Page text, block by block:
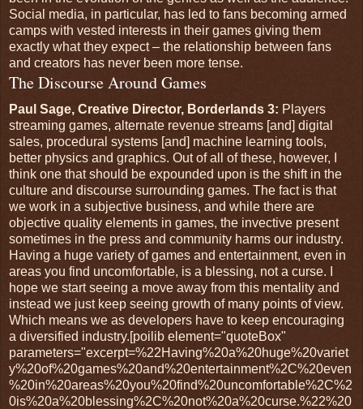
Social media, in particular, has led to fans becoming armed
camps with vested interests in their games giving them
exactly what they expect – the relationship between fans
and creators has never been more tense.
The Discourse Around Games
Paul Sage, Creative Director, Borderlands 3: Players
streaming games, alternate revenue streams [and] digital
sales, procedural systems [and] machine learning tools,
better physics and graphics. Out of all of these, however, I
think one that should be expounded upon is the shift in the
culture and discourse surrounding games. The fact is that
we work in a subjective business, and while there are
objective quality elements in games, the invective present
sometimes in the press and community harms our industry.
Having a huge variety of games and entertainment, even in
areas you find uncomfortable, is a blessing, not a curse. I
hope we start seeing a move away from this mentality and
instead we just keep seeing growth of many points of view.
Which means we as developers have to keep encouraging
a diversified industry.[poilib element="quoteBox"
parameters="excerpt=%22Having%20a%20huge%20variet
y%20of%20games%20and%20entertainment%2C%20even
%20in%20areas%20you%20find%20uncomfortable%2C%2
0is%20a%20blessing%2C%20not%20a%20curse.%22%20